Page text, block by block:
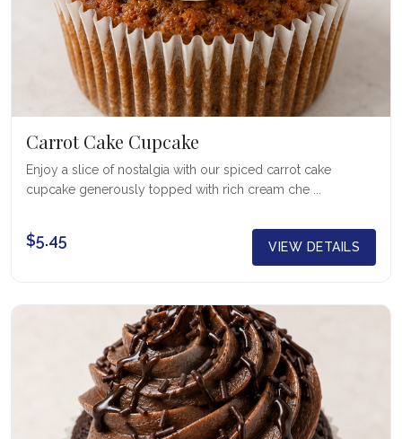
Carrot Cake Cupcake
Enjoy a slice of nostalgia with our spiced carrot cake
cupcake generously topped with rich cream che ...
$5.45 VIEW DETAILS